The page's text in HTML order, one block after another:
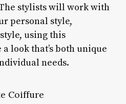
stylists will work with
personal style,
using this
look that’s both unique
needs.
Coiffure